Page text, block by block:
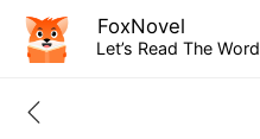
FoxNovel
Let’s Read The Word